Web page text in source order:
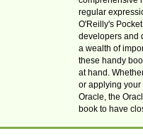
regular
O'Reilly's
developers and
a wealth of
these handy
at hand.
or applying your
Oracle, the
book to have